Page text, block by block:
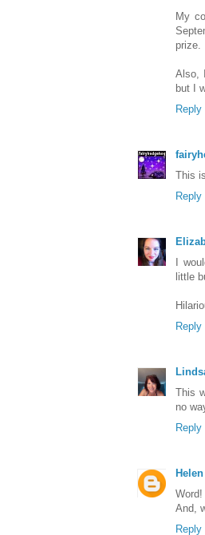
My
prize.
Also,
but I
Reply
This
Reply
I
little
Reply
This
no
Reply
And,
Reply